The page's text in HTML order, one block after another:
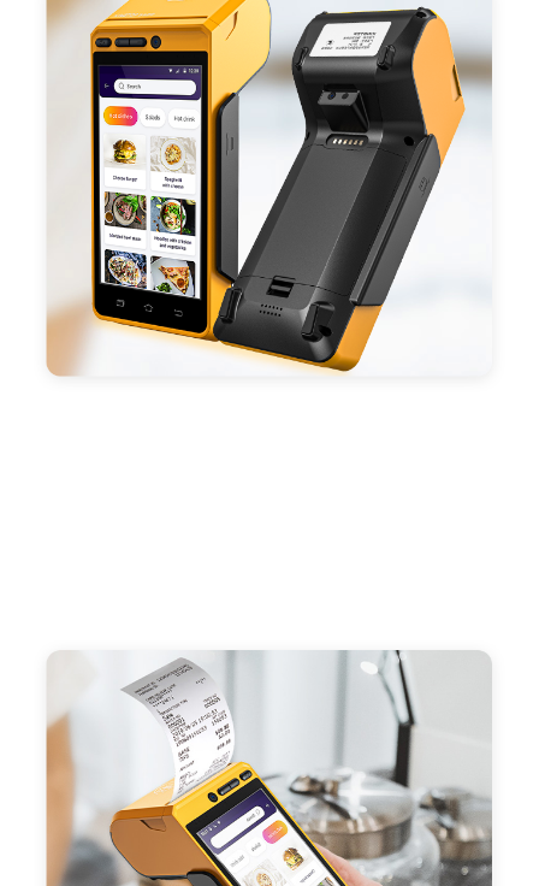
ESC/POS mode. Improve your efficiency.
- With premium quality 3100mAh 7.6V Li-ion
battery, fast charging, long usage time and large
capacity enduring working time.
- Android POS terminal receipt printer support
preinstalled catering, store management APP. Free
SDK support if you plan to make your own APP,
Compatible with custom Android software.